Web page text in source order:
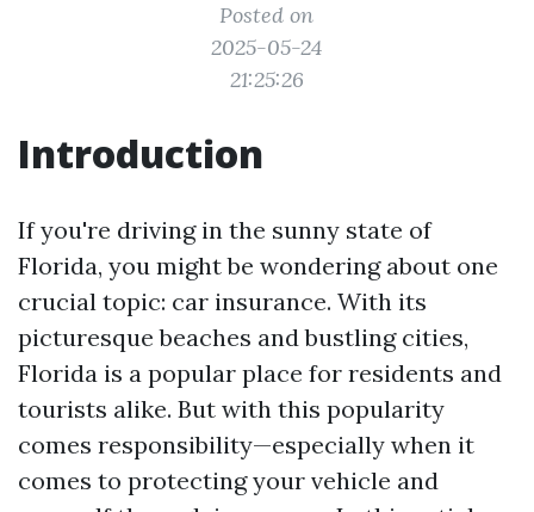
Posted on
2025-05-24
21:25:26
Introduction
If you're driving in the sunny state of
Florida, you might be wondering about one
crucial topic: car insurance. With its
picturesque beaches and bustling cities,
Florida is a popular place for residents and
tourists alike. But with this popularity
comes responsibility—especially when it
comes to protecting your vehicle and